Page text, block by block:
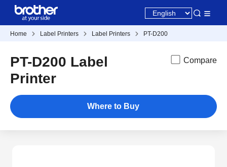
Home Label Printers Label Printers PT-D200
PT-D200 Label
Printer
Compare
Where to Buy